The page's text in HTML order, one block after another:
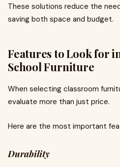
These solutions reduce the
saving both space and budget.
Features to Look for
School Furniture
When selecting classroom
evaluate more than just price.
Here are the most important
Durability